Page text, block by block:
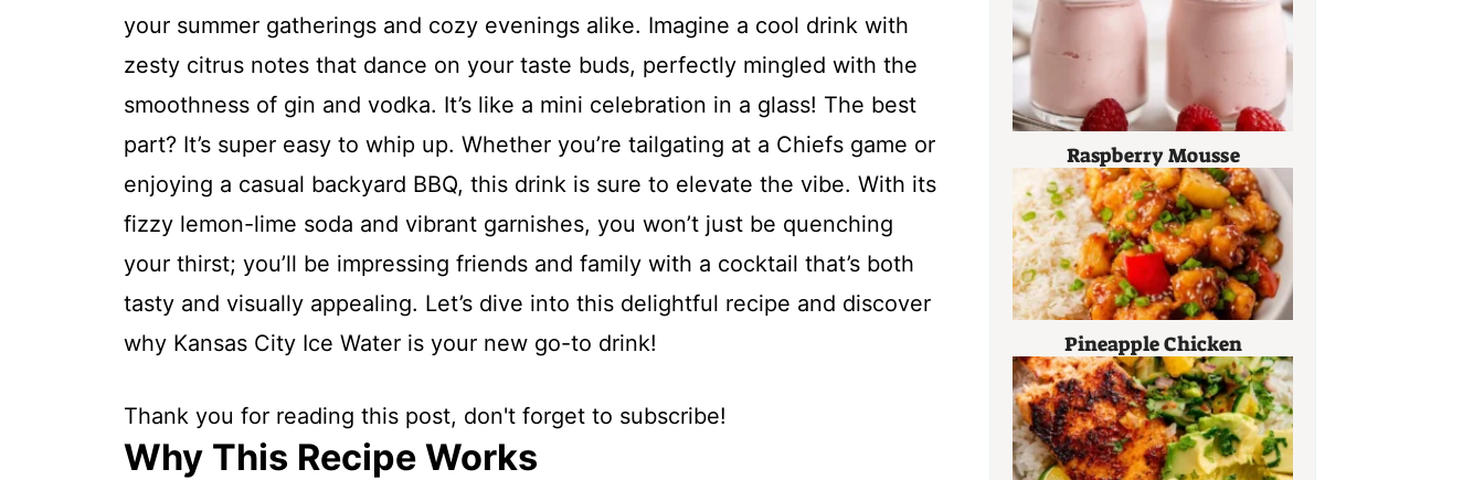
your summer gatherings and cozy evenings alike. Imagine a cool drink with
zesty citrus notes that dance on your taste buds, perfectly mingled with the
smoothness of gin and vodka. It’s like a mini celebration in a glass! The best
part? It’s super easy to whip up. Whether you’re tailgating at a Chiefs game or
enjoying a casual backyard BBQ, this drink is sure to elevate the vibe. With its
fizzy lemon-lime soda and vibrant garnishes, you won’t just be quenching
your thirst; you’ll be impressing friends and family with a cocktail that’s both
tasty and visually appealing. Let’s dive into this delightful recipe and discover
why Kansas City Ice Water is your new go-to drink!
Thank you for reading this post, don't forget to subscribe!
Why This Recipe Works
Raspberry Mousse
Pineapple Chicken